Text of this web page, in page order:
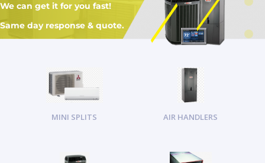
We can get it for you fast!
Same day response & quote.
MINI SPLITS AIR HANDLERS